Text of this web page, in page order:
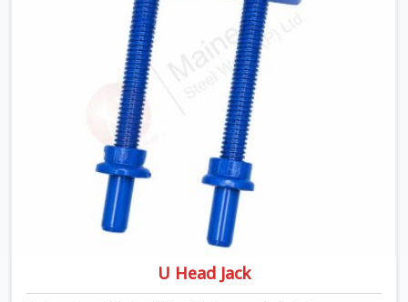
site by offering spans that feature smooth telescoping
extensions, heavy-duty outer sleeves, and locking pins
that actually fit properly every single time.
U Head Jack